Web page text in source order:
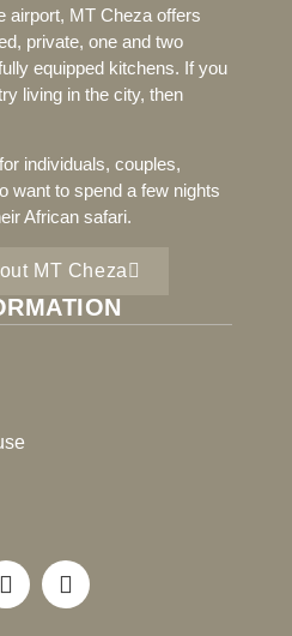
airport, MT Cheza offers
private, one and two
equipped kitchens. If you
living in the city, then
individuals, couples,
want to spend a few nights
African safari.
MT Cheza